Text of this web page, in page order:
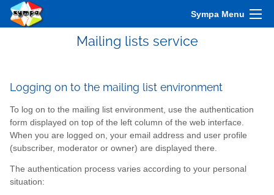
Sympa Menu
Mailing lists service
Logging on to the mailing list environment
To log on to the mailing list environment, use the authentication
form displayed on top of the left column of the web interface.
When you are logged on, your email address and user profile
(subscriber, moderator or owner) are displayed there.
The authentication process varies according to your personal
situation: